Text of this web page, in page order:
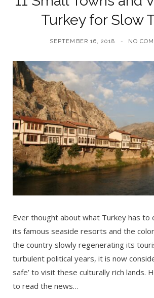
Turkey for Slow
SEPTEMBER 16, 2018 NO
Ever thought about what Turkey has to
its famous seaside resorts and the
the country slowly regenerating its
turbulent political years, it is now
safe’ to visit these culturally rich lands.
to read the news…